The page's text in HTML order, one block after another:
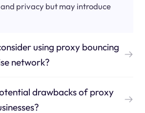
privacy but may introduce
using proxy bouncing
network?
drawbacks of proxy